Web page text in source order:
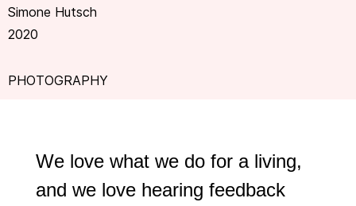
Simone Hutsch
2020
PHOTOGRAPHY
We love what we do for a living,
and we love hearing feedback